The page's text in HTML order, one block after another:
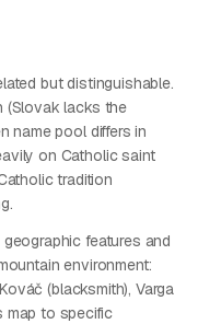
but distinguishable.
(Slovak lacks the
name pool differs in
on Catholic saint
tradition
features and
environment:
(blacksmith), Varga
map to specific